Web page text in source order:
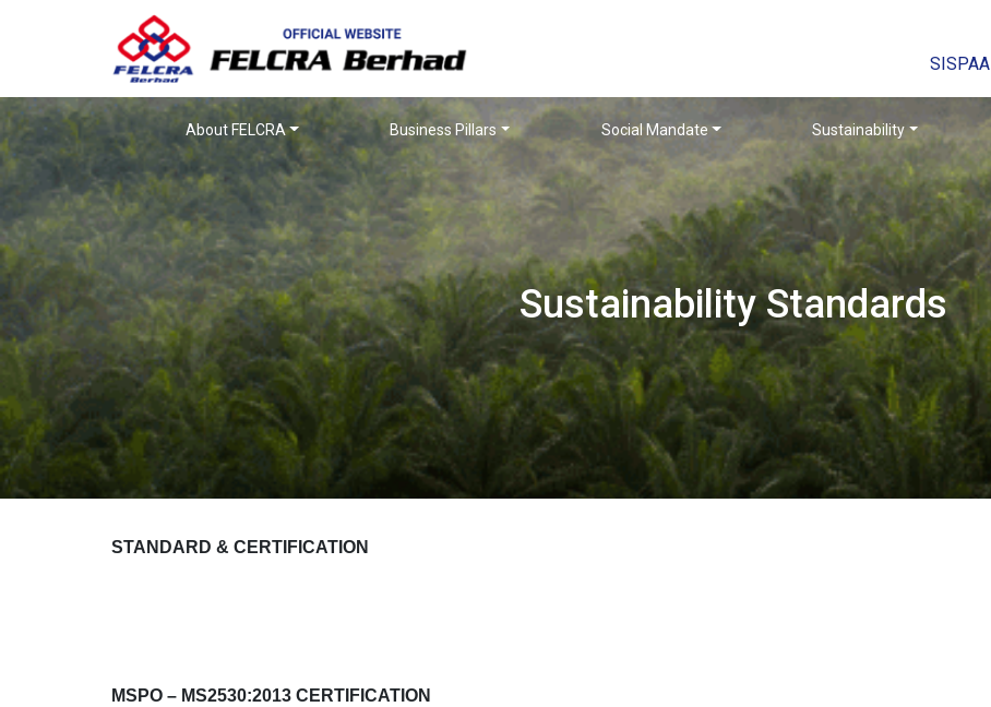
SISPAA
About FELCRA Business Pillars Social Mandate Sustainability
Sustainability Standards
STANDARD & CERTIFICATION
MSPO – MS2530:2013 CERTIFICATION